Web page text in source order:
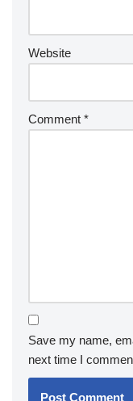
Website
Comment *
Save my name,
next time I